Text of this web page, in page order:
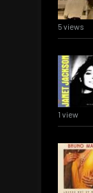
5 views
1 view